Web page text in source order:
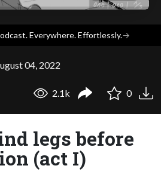
Everywhere. Effortlessly.→
04, 2022
2.1k 0
legs before
(act I)